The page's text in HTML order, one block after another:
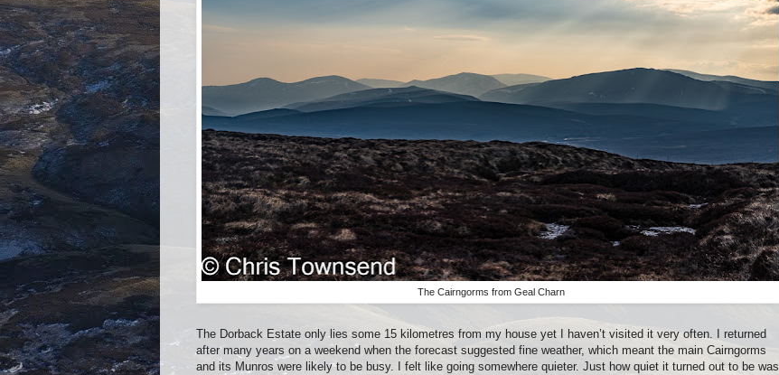
The Cairngorms from Geal Charn
The Dorback Estate only lies some 15 kilometres from my house yet I haven’t visited it very often. I returned
after many years on a weekend when the forecast suggested fine weather, which meant the main Cairngorms
and its Munros were likely to be busy. I felt like going somewhere quieter. Just how quiet it turned out to be was